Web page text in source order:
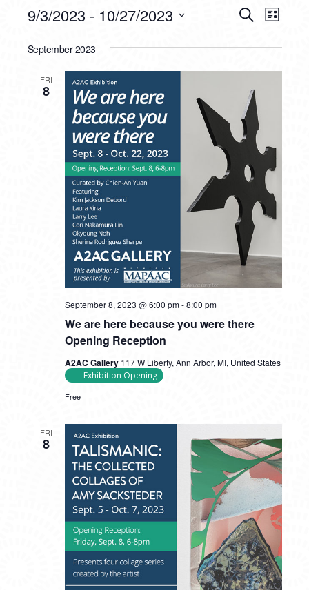
EVENTS
AND
VIEWS
SearchList
9/3/2023 - 10/27/2023
date.
September 2023
FRI
8
We are here because you were there
Opening Reception
September 8, 2023 @ 6:00 pm-8:00 pm
A2AC Gallery 117 W Liberty, Ann Arbor, MI, United States
Exhibition Opening
Free
FRI
8